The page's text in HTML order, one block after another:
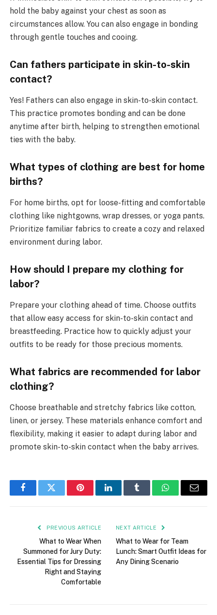
hold the baby against your chest as soon as
circumstances allow. You can also engage in bonding
through gentle touches and cooing.
Can fathers participate in skin-to-skin
contact?
Yes! Fathers can also engage in skin-to-skin contact.
This practice promotes bonding and can be done
anytime after birth, helping to strengthen emotional
ties with the baby.
What types of clothing are best for home
births?
For home births, opt for loose-fitting and comfortable
clothing like nightgowns, wrap dresses, or yoga pants.
Prioritize familiar fabrics to create a cozy and relaxed
environment during labor.
How should I prepare my clothing for
labor?
Prepare your clothing ahead of time. Choose outfits
that allow easy access for skin-to-skin contact and
breastfeeding. Practice how to quickly adjust your
outfits to be ready for those precious moments.
What fabrics are recommended for labor
clothing?
Choose breathable and stretchy fabrics like cotton,
linen, or jersey. These materials enhance comfort and
flexibility, making it easier to adapt during labor and
promote skin-to-skin contact when the baby arrives.
FacebookTwitter PinterestLinkedInTumblr WhatsAppEmail
PREVIOUS ARTICLE
What to Wear When
Summoned for Jury Duty:
Essential Tips for Dressing
Right and Staying
Comfortable
NEXT ARTICLE
What to Wear for Team
Lunch: Smart Outfit Ideas for
Any Dining Scenario